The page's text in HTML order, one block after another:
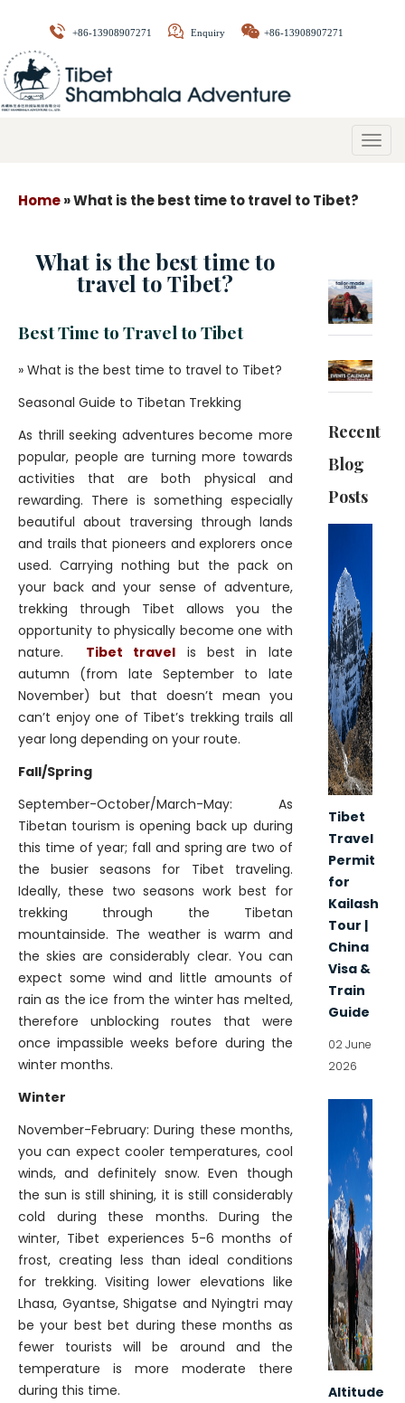
+86-13908907271 Enquiry +86-13908907271
Home»What is the best time to travel to Tibet?
What is the best time to
travel to Tibet?
Best Time to Travel to Tibet
» What is the best time to travel to Tibet?
Seasonal Guide to Tibetan Trekking
As thrill seeking adventures become more
popular, people are turning more towards
activities that are both physical and
rewarding. There is something especially
beautiful about traversing through lands
and trails that pioneers and explorers once
used. Carrying nothing but the pack on
your back and your sense of adventure,
trekking through Tibet allows you the
opportunity to physically become one with
nature. Tibet travel is best in late
autumn (from late September to late
November) but that doesn’t mean you
can’t enjoy one of Tibet’s trekking trails all
year long depending on your route.
Fall/Spring
September-October/March-May: As
Tibetan tourism is opening back up during
this time of year; fall and spring are two of
the busier seasons for Tibet traveling.
Ideally, these two seasons work best for
trekking through the Tibetan
mountainside. The weather is warm and
the skies are considerably clear. You can
expect some wind and little amounts of
rain as the ice from the winter has melted,
therefore unblocking routes that were
once impassible weeks before during the
winter months.
Winter
November-February: During these months,
you can expect cooler temperatures, cool
winds, and definitely snow. Even though
the sun is still shining, it is still considerably
cold during these months. During the
winter, Tibet experiences 5-6 months of
frost, creating less than ideal conditions
for trekking. Visiting lower elevations like
Lhasa, Gyantse, Shigatse and Nyingtri may
be your best bet during these months as
fewer tourists will be around and the
temperature is more moderate there
during this time.
Recent
Blog
Posts
Tibet
Travel
Permit
for
Kailash
Tour |
China
Visa &
Train
Guide
02 June
2026
Altitude